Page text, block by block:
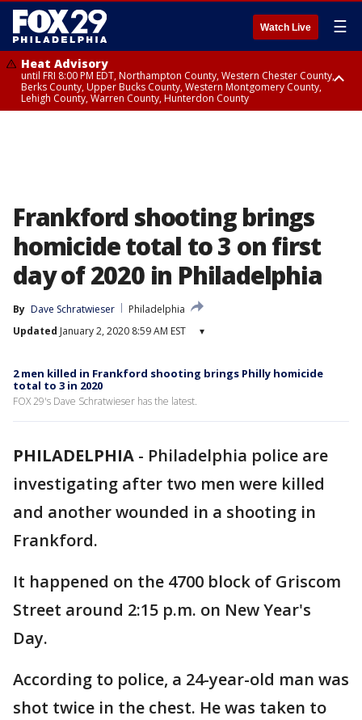
Watch Live ☰
Heat Advisory
until FRI 8:00 PM EDT, Northampton County, Western Chester County,
Berks County, Upper Bucks County, Western Montgomery County,
Lehigh County, Warren County, Hunterdon County
Frankford shooting brings
homicide total to 3 on first
day of 2020 in Philadelphia
By Dave Schratwieser
Philadelphia
Updated January 2, 2020 8:59 AM EST ▾
2 men killed in Frankford shooting brings Philly homicide
total to 3 in 2020
FOX 29's Dave Schratwieser has the latest.
PHILADELPHIA - Philadelphia police are
investigating after two men were killed
and another wounded in a shooting in
Frankford.
It happened on the 4700 block of Griscom
Street around 2:15 p.m. on New Year's
Day.
According to police, a 24-year-old man was
shot twice in the chest. He was taken to